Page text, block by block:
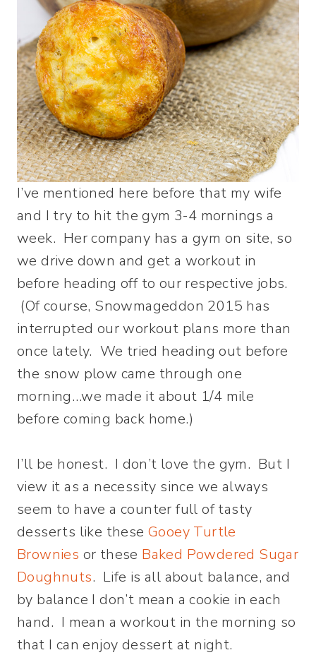
I’ve mentioned here before that my wife
and I try to hit the gym 3-4 mornings a
week. Her company has a gym on site, so
we drive down and get a workout in
before heading off to our respective jobs.
(Of course, Snowmageddon 2015 has
interrupted our workout plans more than
once lately. We tried heading out before
the snow plow came through one
morning…we made it about 1/4 mile
before coming back home.)
I’ll be honest. I don’t love the gym. But I
view it as a necessity since we always
seem to have a counter full of tasty
desserts like these Gooey Turtle
Brownies or these Baked Powdered Sugar
Doughnuts. Life is all about balance, and
by balance I don’t mean a cookie in each
hand. I mean a workout in the morning so
that I can enjoy dessert at night.